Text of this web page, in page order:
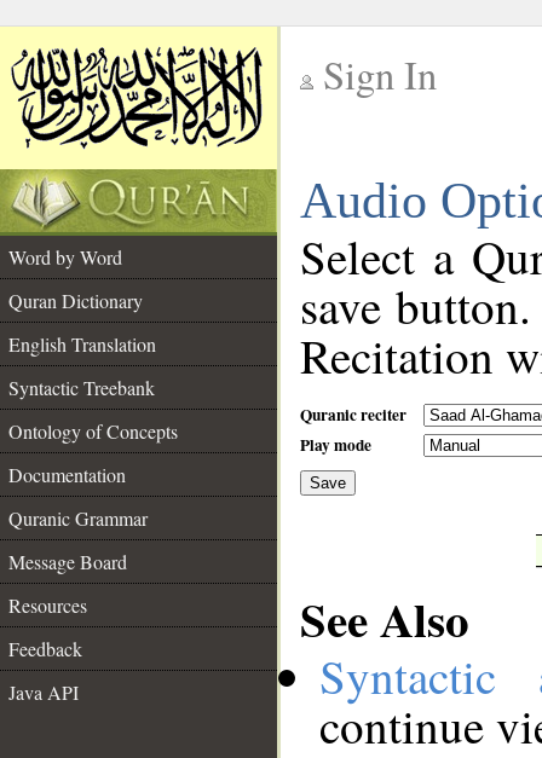
Sign In
Audio
Word by Word
Quran Dictionary
English Translation
Syntactic Treebank
Ontology of Concepts
Documentation
Quranic Grammar
Message Board
Resources
Feedback
Java API
Select a
save
Recitation
Quranic reciter
Play mode
Save
See Also
continue